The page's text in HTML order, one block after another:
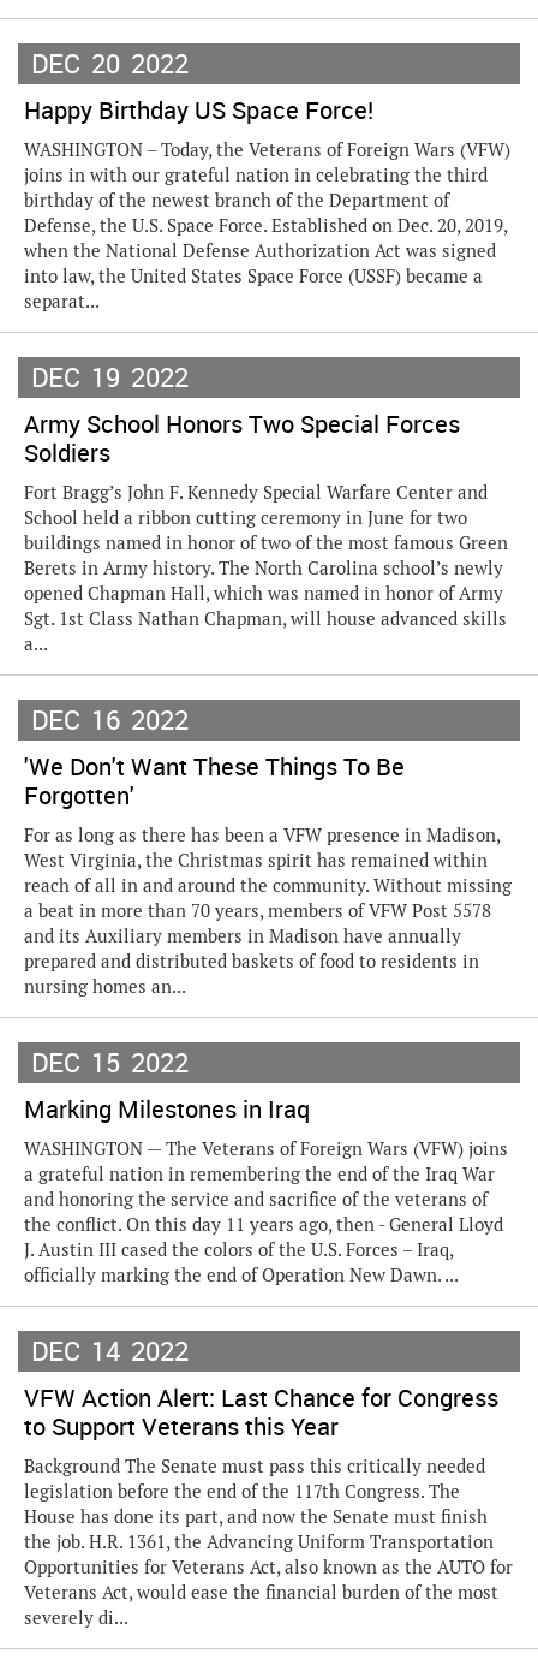
DEC 20 2022
Happy Birthday US Space Force!
WASHINGTON – Today, the Veterans of Foreign Wars (VFW)
joins in with our grateful nation in celebrating the third
birthday of the newest branch of the Department of
Defense, the U.S. Space Force. Established on Dec. 20, 2019,
when the National Defense Authorization Act was signed
into law, the United States Space Force (USSF) became a
separat...
DEC 19 2022
Army School Honors Two Special Forces
Soldiers
Fort Bragg’s John F. Kennedy Special Warfare Center and
School held a ribbon cutting ceremony in June for two
buildings named in honor of two of the most famous Green
Berets in Army history. The North Carolina school’s newly
opened Chapman Hall, which was named in honor of Army
Sgt. 1st Class Nathan Chapman, will house advanced skills
a...
DEC 16 2022
'We Don't Want These Things To Be
Forgotten'
For as long as there has been a VFW presence in Madison,
West Virginia, the Christmas spirit has remained within
reach of all in and around the community. Without missing
a beat in more than 70 years, members of VFW Post 5578
and its Auxiliary members in Madison have annually
prepared and distributed baskets of food to residents in
nursing homes an...
DEC 15 2022
Marking Milestones in Iraq
WASHINGTON — The Veterans of Foreign Wars (VFW) joins
a grateful nation in remembering the end of the Iraq War
and honoring the service and sacrifice of the veterans of
the conflict. On this day 11 years ago, then - General Lloyd
J. Austin III cased the colors of the U.S. Forces – Iraq,
officially marking the end of Operation New Dawn. ...
DEC 14 2022
VFW Action Alert: Last Chance for Congress
to Support Veterans this Year
Background The Senate must pass this critically needed
legislation before the end of the 117th Congress. The
House has done its part, and now the Senate must finish
the job. H.R. 1361, the Advancing Uniform Transportation
Opportunities for Veterans Act, also known as the AUTO for
Veterans Act, would ease the financial burden of the most
severely di...